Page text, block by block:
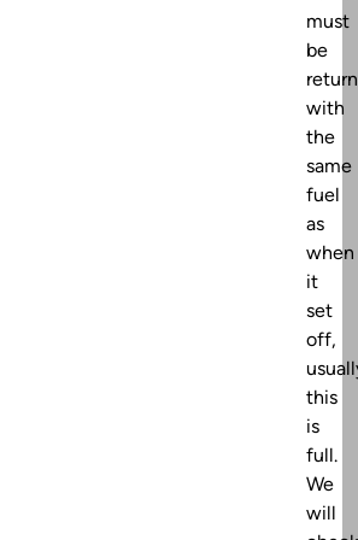
must
be
with
the
same
fuel
as
when
it
set
off,
this
is
full.
We
will